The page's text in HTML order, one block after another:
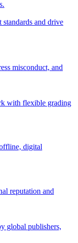
standards and drive
misconduct, and
with flexible grading
digital
reputation and
global publishers,